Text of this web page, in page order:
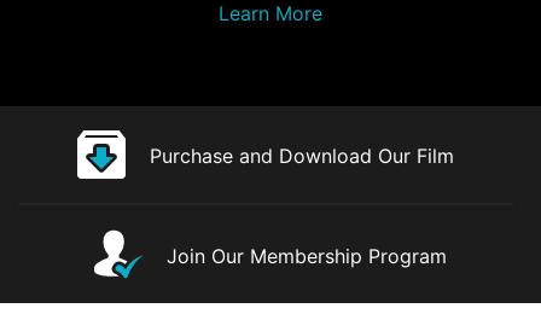
Learn More
Purchase and Download Our Film
Join Our Membership Program